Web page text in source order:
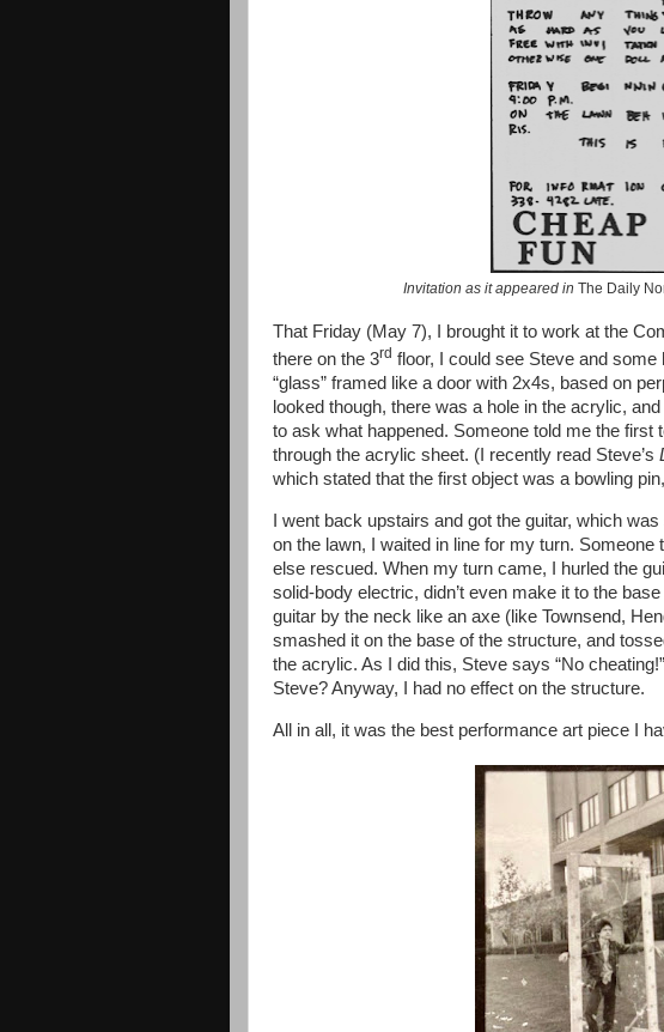
Invitation as it appeared in The Daily
That Friday (May 7), I brought it to work at the
there on the 3rd floor, I could see Steve and
“glass” framed like a door with 2x4s, based on
looked though, there was a hole in the acrylic,
to ask what happened. Someone told me the first
through the acrylic sheet. (I recently read Steve’s
which stated that the first object was a bowling
I went back upstairs and got the guitar, which
on the lawn, I waited in line for my turn.
else rescued. When my turn came, I hurled the
solid-body electric, didn’t even make it to the
guitar by the neck like an axe (like Townsend,
smashed it on the base of the structure, and
the acrylic. As I did this, Steve says “No
Steve? Anyway, I had no effect on the structure.
All in all, it was the best performance art piece I